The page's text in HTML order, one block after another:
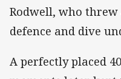
Rodwell, who
defence and dive
A perfectly placed